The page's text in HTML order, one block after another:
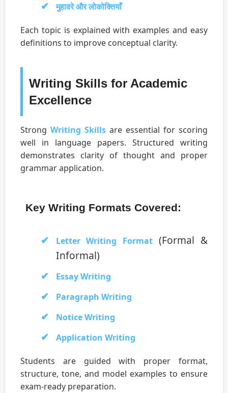
मुहावरे और लोकोक्तियाँ
Each topic is explained with examples and easy
definitions to improve conceptual clarity.
Writing Skills for Academic
Excellence
Strong Writing Skills are essential for scoring
well in language papers. Structured writing
demonstrates clarity of thought and proper
grammar application.
Key Writing Formats Covered:
Letter Writing Format(Formal &
Informal)
Essay Writing
Paragraph Writing
Notice Writing
Application Writing
Students are guided with proper format,
structure, tone, and model examples to ensure
exam-ready preparation.